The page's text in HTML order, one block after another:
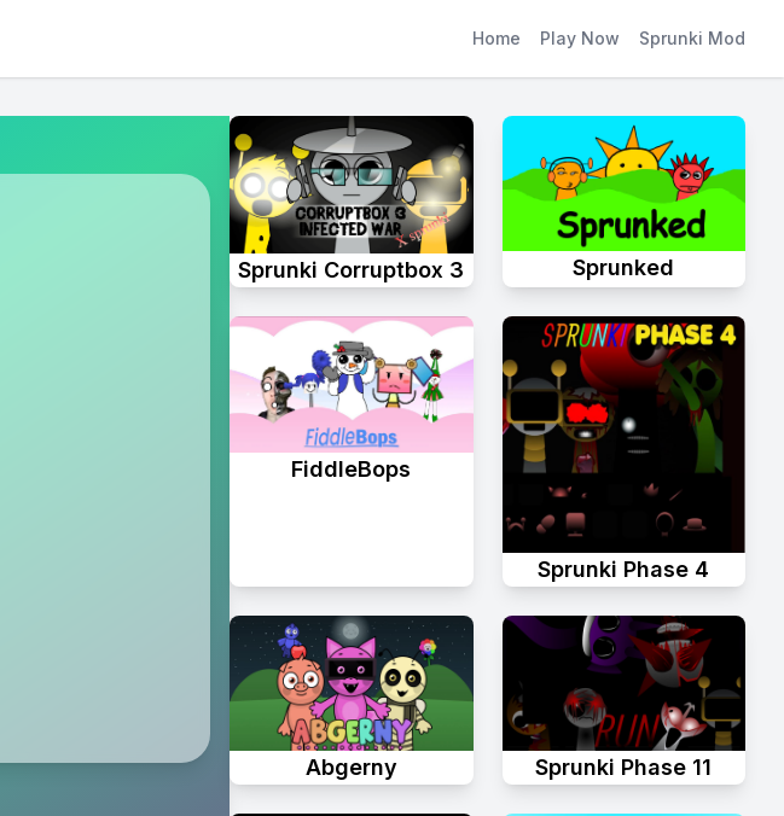
Home Play Now Sprunki Mod
Sprunki Corruptbox 3 Sprunked
FiddleBops
Sprunki Phase 4
Abgerny Sprunki Phase 11